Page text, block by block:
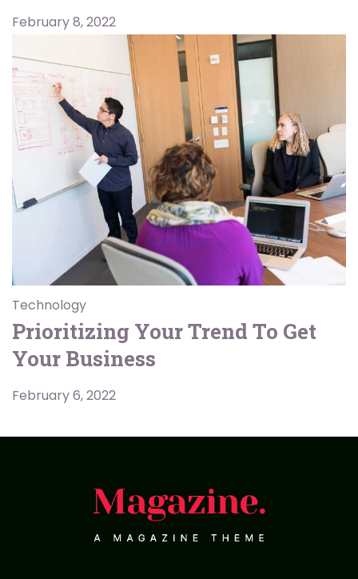
February 8, 2022
Technology
Prioritizing Your Trend To Get
Your Business
February 6, 2022